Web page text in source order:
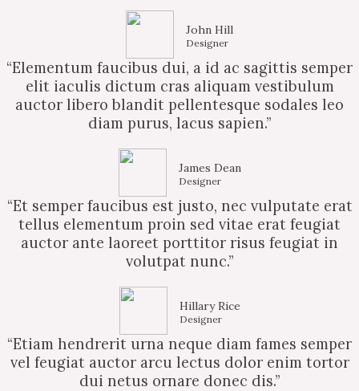
John Hill
Designer
“Elementum faucibus dui, a id ac sagittis semper
elit iaculis dictum cras aliquam vestibulum
auctor libero blandit pellentesque sodales leo
diam purus, lacus sapien.”
James Dean
Designer
“Et semper faucibus est justo, nec vulputate erat
tellus elementum proin sed vitae erat feugiat
auctor ante laoreet porttitor risus feugiat in
volutpat nunc.”
Hillary Rice
Designer
“Etiam hendrerit urna neque diam fames semper
vel feugiat auctor arcu lectus dolor enim tortor
dui netus ornare donec dis.”